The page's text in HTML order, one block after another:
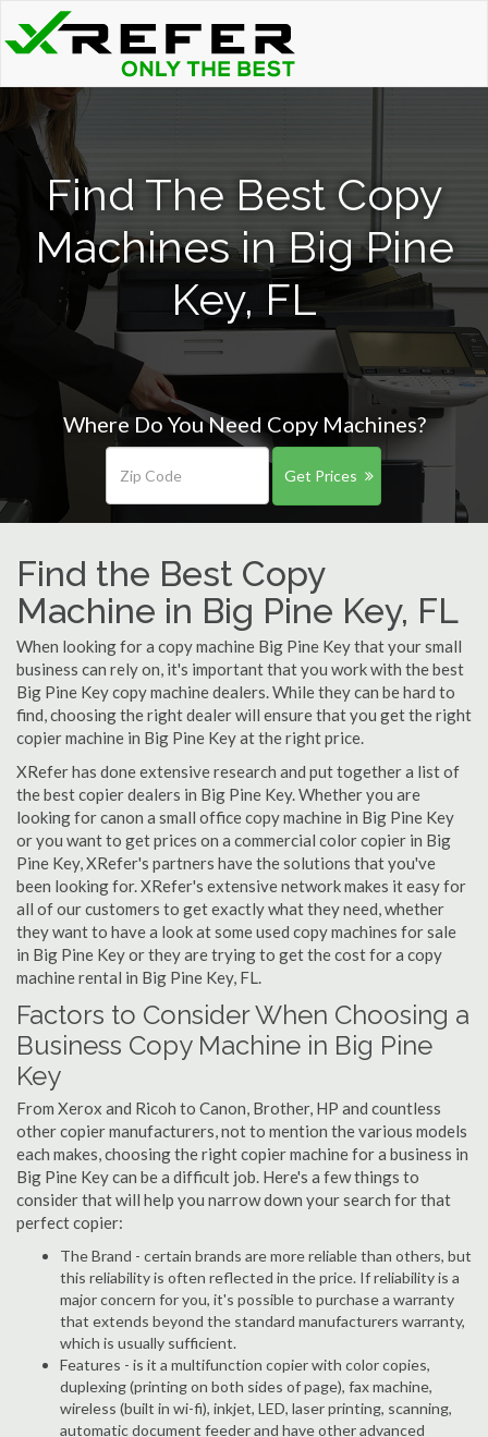
Find The Best Copy
Machines in Big Pine
Key, FL
Where Do You Need Copy Machines?
Get Prices
Find the Best Copy
Machine in Big Pine Key, FL
When looking for a copy machine Big Pine Key that your small
business can rely on, it's important that you work with the best
Big Pine Key copy machine dealers. While they can be hard to
find, choosing the right dealer will ensure that you get the right
copier machine in Big Pine Key at the right price.
XRefer has done extensive research and put together a list of
the best copier dealers in Big Pine Key. Whether you are
looking for canon a small office copy machine in Big Pine Key
or you want to get prices on a commercial color copier in Big
Pine Key, XRefer's partners have the solutions that you've
been looking for. XRefer's extensive network makes it easy for
all of our customers to get exactly what they need, whether
they want to have a look at some used copy machines for sale
in Big Pine Key or they are trying to get the cost for a copy
machine rental in Big Pine Key, FL.
Factors to Consider When Choosing a
Business Copy Machine in Big Pine
Key
From Xerox and Ricoh to Canon, Brother, HP and countless
other copier manufacturers, not to mention the various models
each makes, choosing the right copier machine for a business in
Big Pine Key can be a difficult job. Here's a few things to
consider that will help you narrow down your search for that
perfect copier:
The Brand - certain brands are more reliable than others, but
this reliability is often reflected in the price. If reliability is a
major concern for you, it's possible to purchase a warranty
that extends beyond the standard manufacturers warranty,
which is usually sufficient.
Features - is it a multifunction copier with color copies,
duplexing (printing on both sides of page), fax machine,
wireless (built in wi-fi), inkjet, LED, laser printing, scanning,
automatic document feeder and have other advanced